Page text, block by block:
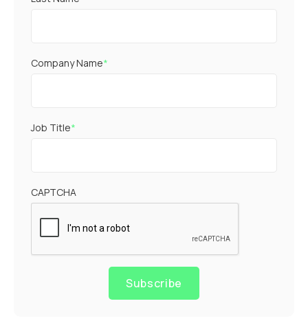
Company Name*
Job Title*
CAPTCHA
Subscribe